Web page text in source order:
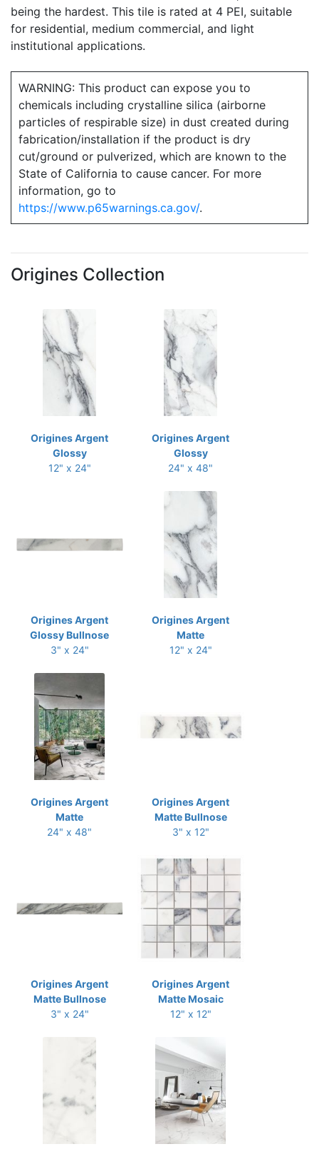
being the hardest. This tile is rated at 4 PEI, suitable
for residential, medium commercial, and light
institutional applications.
WARNING: This product can expose you to
chemicals including crystalline silica (airborne
particles of respirable size) in dust created during
fabrication/installation if the product is dry
cut/ground or pulverized, which are known to the
State of California to cause cancer. For more
information, go to
https://www.p65warnings.ca.gov/.
Origines Collection
Origines Argent
Glossy
12" x 24"
Origines Argent
Glossy
24" x 48"
Origines Argent
Glossy Bullnose
3" x 24"
Origines Argent
Matte
12" x 24"
Origines Argent
Matte
24" x 48"
Origines Argent
Matte Bullnose
3" x 12"
Origines Argent
Matte Bullnose
3" x 24"
Origines Argent
Matte Mosaic
12" x 12"